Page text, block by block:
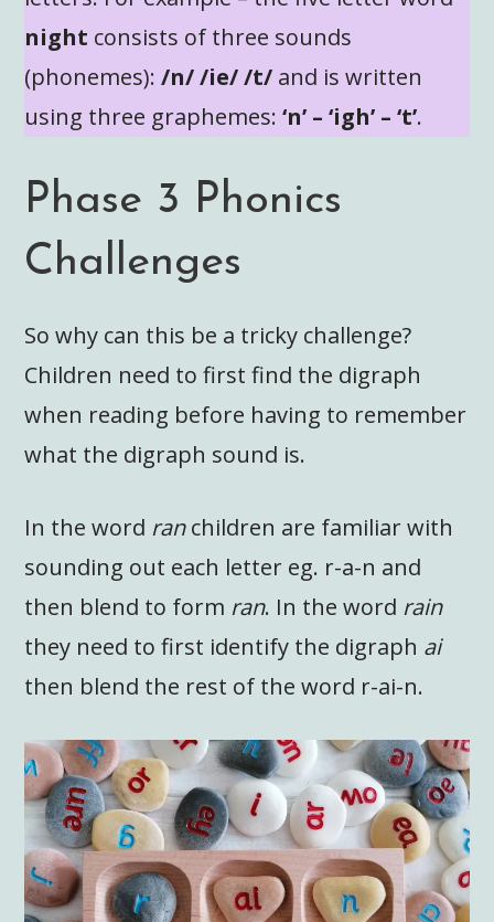
night consists of three sounds
(phonemes): /n/ /ie/ /t/ and is written
using three graphemes:‘n’ – ‘igh’ – ‘t’.
Phase 3 Phonics
Challenges
So why can this be a tricky challenge?
Children need to first find the digraph
when reading before having to remember
what the digraph sound is.
In the word ranchildren are familiar with
sounding out each letter eg. r-a-n and
then blend to form ran. In the word rain
they need to first identify the digraph ai
then blend the rest of the word r-ai-n.